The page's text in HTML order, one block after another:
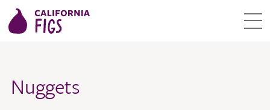
Nuggets